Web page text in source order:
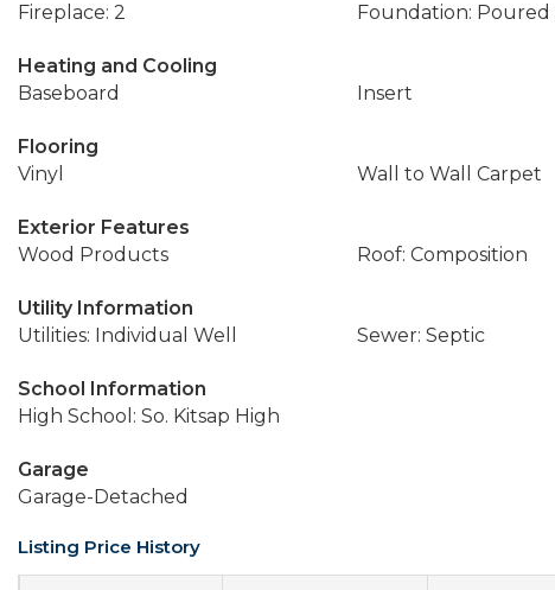
Fireplace: 2
Foundation: Poured
Heating and Cooling
Baseboard
Insert
Flooring
Vinyl
Wall to Wall Carpet
Exterior Features
Wood Products
Roof: Composition
Utility Information
Utilities: Individual Well
Sewer: Septic
School Information
High School: So. Kitsap High
Garage
Garage-Detached
Listing Price History